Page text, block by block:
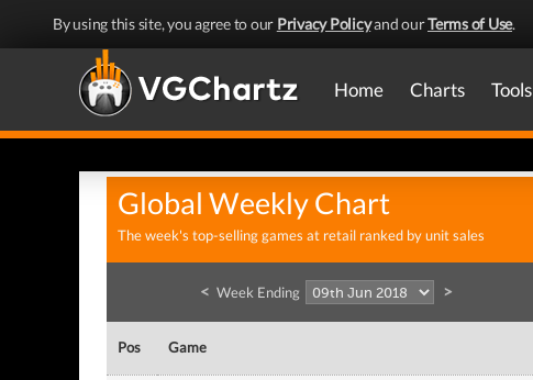
By using this site, you agree to our Privacy Policyand ourTerms of Use.
Home Charts Tools
Global Weekly Chart
The week's top-selling games at retail ranked by unit sales
< Week Ending >
Pos Game